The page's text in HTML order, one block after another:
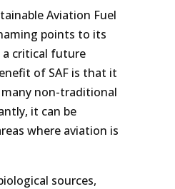
Aviation Fuel
points to its
a critical future
of SAF is that it
non-traditional
it can be
where aviation is
sources,